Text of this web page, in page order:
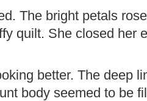
The bright petals
quilt. She closed her
better. The deep
body seemed to be